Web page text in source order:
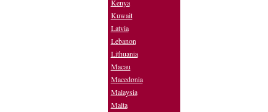
Kenya
Kuwait
Latvia
Lebanon
Lithuania
Macau
Macedonia
Malaysia
Malta